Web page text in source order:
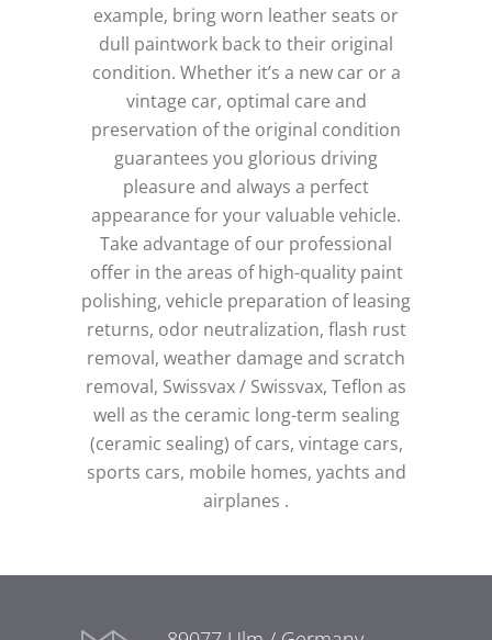
example, bring worn leather seats or
dull paintwork back to their original
condition. Whether it’s a new car or a
vintage car, optimal care and
preservation of the original condition
guarantees you glorious driving
pleasure and always a perfect
appearance for your valuable vehicle.
Take advantage of our professional
offer in the areas of high-quality paint
polishing, vehicle preparation of leasing
returns, odor neutralization, flash rust
removal, weather damage and scratch
removal, Swissvax / Swissvax, Teflon as
well as the ceramic long-term sealing
(ceramic sealing) of cars, vintage cars,
sports cars, mobile homes, yachts and
airplanes .